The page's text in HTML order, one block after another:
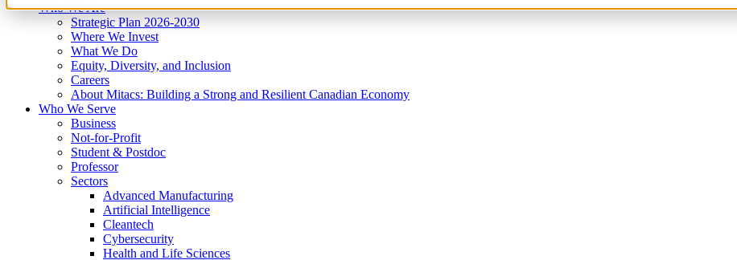
Who We Are
Strategic Plan 2026-2030
Where We Invest
What We Do
Equity, Diversity, and Inclusion
Careers
About Mitacs: Building a Strong and Resilient Canadian Economy
Who We Serve
Business
Not-for-Profit
Student & Postdoc
Professor
Sectors
Advanced Manufacturing
Artificial Intelligence
Cleantech
Cybersecurity
Health and Life Sciences